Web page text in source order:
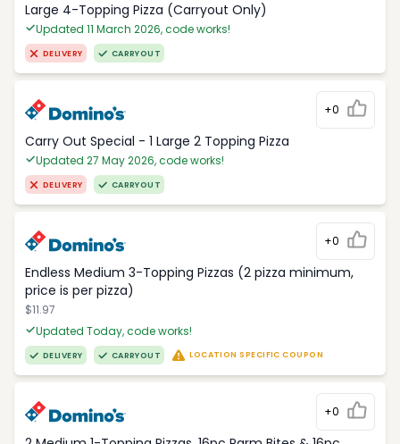
Large 4-Topping Pizza (Carryout Only)
Updated 11 March 2026, code works!
DELIVERY CARRYOUT
+0
Carry Out Special - 1 Large 2 Topping Pizza
Updated 27 May 2026, code works!
DELIVERY CARRYOUT
+0
Endless Medium 3-Topping Pizzas (2 pizza minimum,
price is per pizza)
$11.97
Updated Today, code works!
DELIVERY CARRYOUT LOCATION SPECIFIC COUPON
+0